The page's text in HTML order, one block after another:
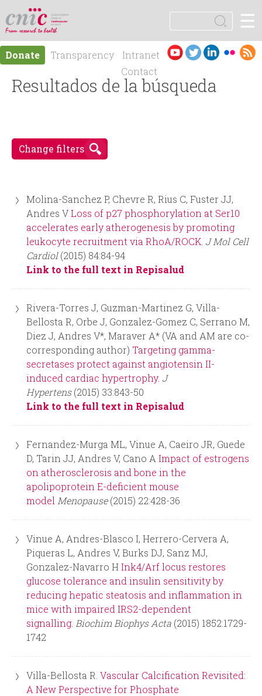
logotipo
En
gli
sh
Es
pa
ño
l
S
e
a
f
o
r
m
e
a
r
h
Donate Transparency
Intranet
Contact
☰
Resultados de la búsqueda
Change filters
Molina-Sanchez P, Chevre R, Rius C, Fuster JJ,
Andres VLoss of p27 phosphorylation at Ser10
accelerates early atherogenesis by promoting
leukocyte recruitment via RhoA/ROCK. J Mol Cell
Cardiol(2015) 84:84-94
Link to the full text in Repisalud
Rivera-Torres J, Guzman-Martinez G, Villa-
Bellosta R, Orbe J, Gonzalez-Gomez C, Serrano M,
Diez J, Andres V*, Maraver A* (VA and AM are co-
corresponding author) Targeting gamma-
secretases protect against angiotensin II-
induced cardiac hypertrophy. J
Hypertens(2015) 33:843-50
Link to the full text in Repisalud
Fernandez-Murga ML, Vinue A, Caeiro JR, Guede
D, Tarin JJ, Andres V, Cano A Impact of estrogens
on atherosclerosis and bone in the
apolipoprotein E-deficient mouse
model Menopause(2015) 22:428-36
Vinue A, Andres-Blasco I, Herrero-Cervera A,
Piqueras L, Andres V, Burks DJ, Sanz MJ,
Gonzalez-Navarro HInk4/Arf locus restores
glucose tolerance and insulin sensitivity by
reducing hepatic steatosis and inflammation in
mice with impaired IRS2-dependent
signalling. Biochim Biophys Acta (2015) 1852:1729-
1742
Villa-Bellosta R. Vascular Calcification Revisited:
A New Perspective for Phosphate